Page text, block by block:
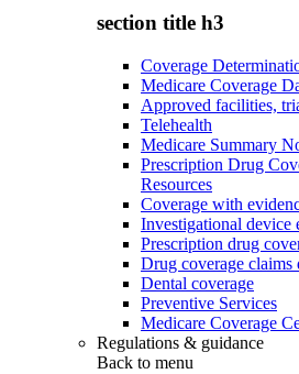
section title h3
Coverage
Medicare Coverage
Approved facilities,
Telehealth
Medicare Summary
Prescription Drug
Resources
Coverage with
Investigational device
Prescription drug
Drug coverage claims
Dental coverage
Preventive Services
Medicare Coverage
Regulations & guidance
Back to menu